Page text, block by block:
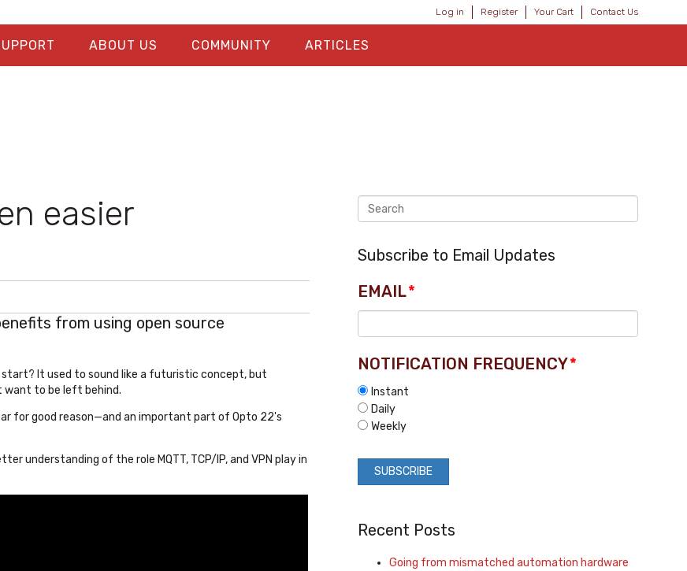
Log in Register Your Cart Contact Us
ABOUT US COMMUNITY ARTICLES
easier
from using open source
It used to sound like a futuristic concept, but
want to be left behind.
for good reason—and an important part of Opto 22's
understanding of the role MQTT, TCP/IP, and VPN play in
Subscribe to Email Updates
EMAIL*
NOTIFICATION FREQUENCY*
Instant
Daily
Weekly
Recent Posts
Going from mismatched automation hardware